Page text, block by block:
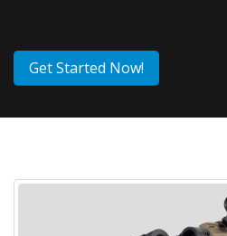
Get Started Now!